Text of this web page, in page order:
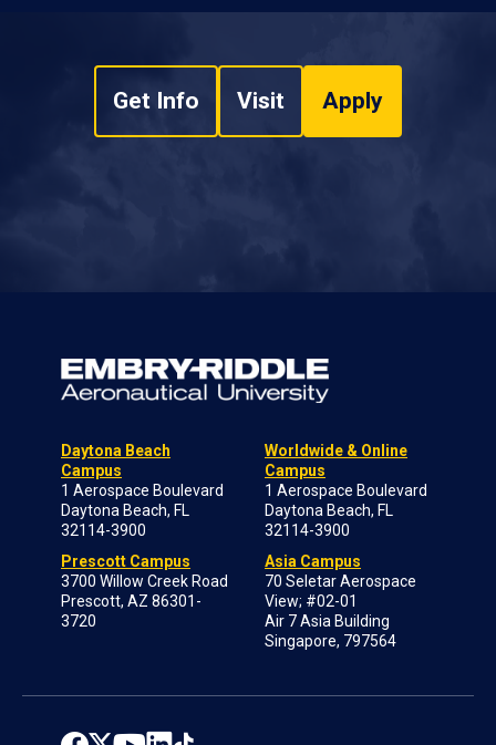
Get Info Visit Apply
Daytona Beach
Campus
1 Aerospace Boulevard
Daytona Beach, FL
32114-3900
Prescott Campus
3700 Willow Creek Road
Prescott, AZ 86301-
3720
Worldwide & Online
Campus
1 Aerospace Boulevard
Daytona Beach, FL
32114-3900
Asia Campus
70 Seletar Aerospace
View; #02-01
Air 7 Asia Building
Singapore, 797564